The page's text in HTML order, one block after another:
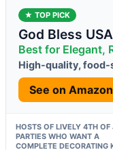
★ TOP PICK
God Bless
Best for Elegant,
High-quality, food-
See on
HOSTS OF LIVELY 4TH OF
PARTIES WHO WANT A
COMPLETE DECORATING